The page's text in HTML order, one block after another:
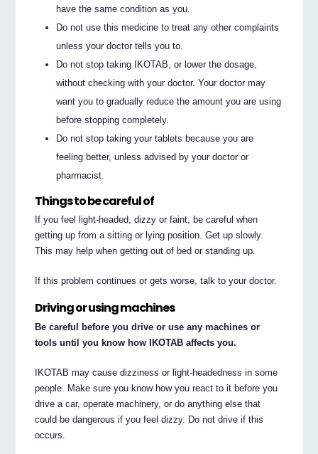
have the same condition as you.
Do not use this medicine to treat any other complaints
unless your doctor tells you to.
Do not stop taking IKOTAB, or lower the dosage,
without checking with your doctor. Your doctor may
want you to gradually reduce the amount you are using
before stopping completely.
Do not stop taking your tablets because you are
feeling better, unless advised by your doctor or
pharmacist.
Things to be careful of
If you feel light-headed, dizzy or faint, be careful when
getting up from a sitting or lying position. Get up slowly.
This may help when getting out of bed or standing up.
If this problem continues or gets worse, talk to your doctor.
Driving or using machines
Be careful before you drive or use any machines or
tools until you know how IKOTAB affects you.
IKOTAB may cause dizziness or light-headedness in some
people. Make sure you know how you react to it before you
drive a car, operate machinery, or do anything else that
could be dangerous if you feel dizzy. Do not drive if this
occurs.